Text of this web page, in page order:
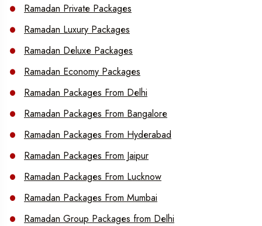
Ramadan Private Packages
Ramadan Luxury Packages
Ramadan Deluxe Packages
Ramadan Economy Packages
Ramadan Packages From Delhi
Ramadan Packages From Bangalore
Ramadan Packages From Hyderabad
Ramadan Packages From Jaipur
Ramadan Packages From Lucknow
Ramadan Packages From Mumbai
Ramadan Group Packages from Delhi